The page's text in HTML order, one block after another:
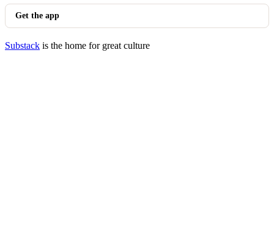
Get the app
Substack is the home for great culture